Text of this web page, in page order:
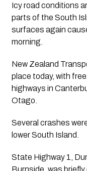
Icy road conditions
parts of the South
surfaces again
morning.
New Zealand
place today, with
highways in
Otago.
Several crashes
lower South Island.
State Highway 1,
Burnside, was